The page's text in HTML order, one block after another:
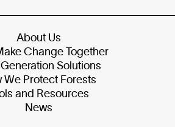
About Us
Change Together
Solutions
We Protect Forests
and Resources
News